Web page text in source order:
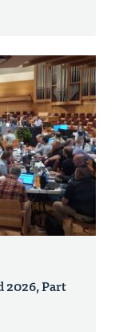
2026, Part